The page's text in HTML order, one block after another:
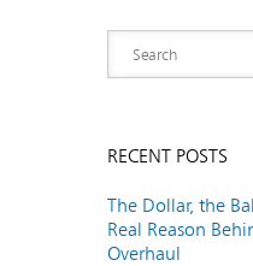
RECENT POSTS
The Dollar, the
Real Reason
Overhaul